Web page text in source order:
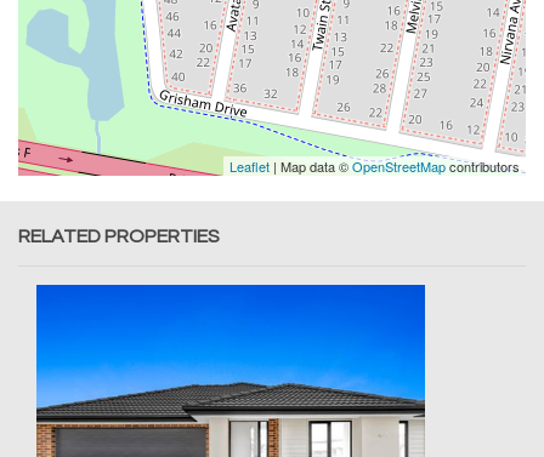
Leaflet | Map data ©OpenStreetMapcontributors
RELATED PROPERTIES